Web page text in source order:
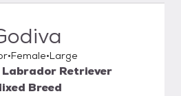
Female Large
Labrador Retriever
Breed